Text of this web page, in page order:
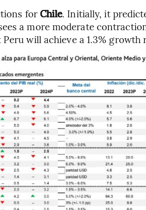
forChile. Initially, it
a more moderate
will achieve a 1.3% growth